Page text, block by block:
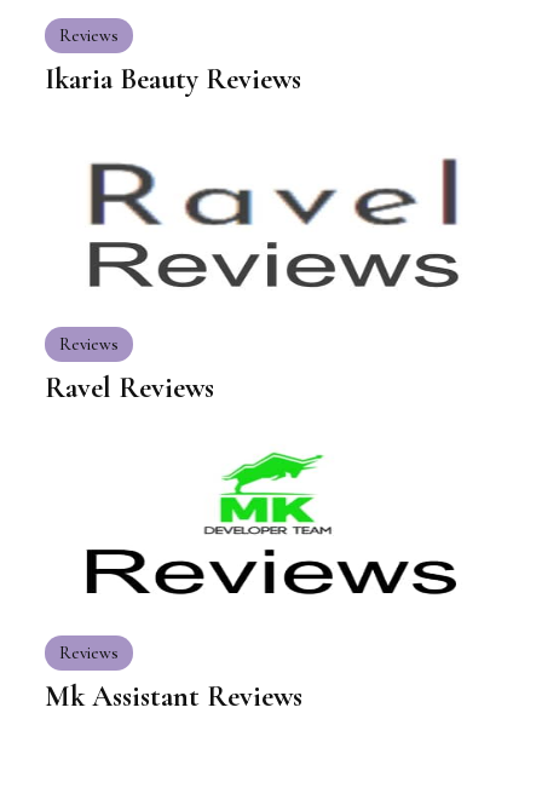
Reviews
Ikaria Beauty Reviews
Reviews
Ravel Reviews
Reviews
Mk Assistant Reviews